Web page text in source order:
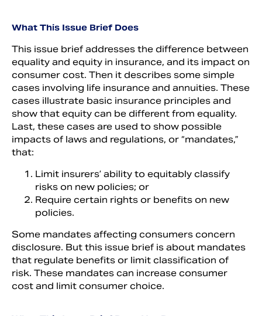
What This Issue Brief Does
This issue brief addresses the difference between
equality and equity in insurance, and its impact on
consumer cost. Then it describes some simple
cases involving life insurance and annuities. These
cases illustrate basic insurance principles and
show that equity can be different from equality.
Last, these cases are used to show possible
impacts of laws and regulations, or “mandates,”
that:
Limit insurers’ ability to equitably classify
risks on new policies; or
Require certain rights or benefits on new
policies.
Some mandates affecting consumers concern
disclosure. But this issue brief is about mandates
that regulate benefits or limit classification of
risk. These mandates can increase consumer
cost and limit consumer choice.